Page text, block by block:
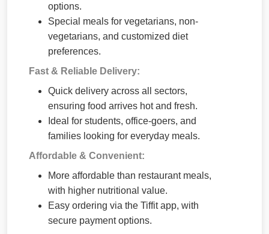
options.
Special meals for vegetarians, non-
vegetarians, and customized diet
preferences.
Fast & Reliable Delivery:
Quick delivery across all sectors,
ensuring food arrives hot and fresh.
Ideal for students, office-goers, and
families looking for everyday meals.
Affordable & Convenient:
More affordable than restaurant meals,
with higher nutritional value.
Easy ordering via the Tiffit app, with
secure payment options.